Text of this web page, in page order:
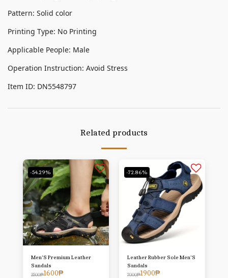
Pattern: Solid color
Printing Type: No Printing
Applicable People: Male
Operation Instruction: Avoid Stress
Item ID: DN5548797
Related products
-54.29%
Men'S Premium Leather
Sandals
3500₱1600₱
-72.86%
Leather Rubber Sole Men'S
Sandals
7000₱1900₱